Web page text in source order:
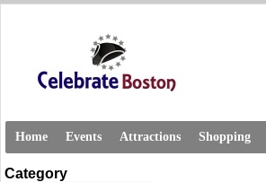
Home Events Attractions Shopping
Category